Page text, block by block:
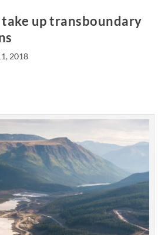
up transboundary
2018